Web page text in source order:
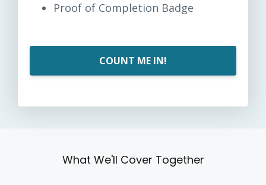
Proof of Completion Badge
COUNT ME IN!
What We'll Cover Together